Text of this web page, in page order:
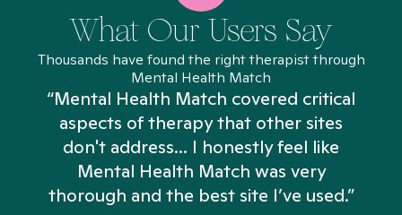
What Our Users Say
Thousands have found the right therapist through
Mental Health Match
“Mental Health Match covered critical
aspects of therapy that other sites
don't address... I honestly feel like
Mental Health Match was very
thorough and the best site I’ve used.”